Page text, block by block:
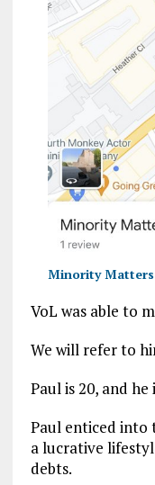
Minority Matters
VoL was able to
We will refer to
Paul is 20, and
Paul enticed into
a lucrative
debts.